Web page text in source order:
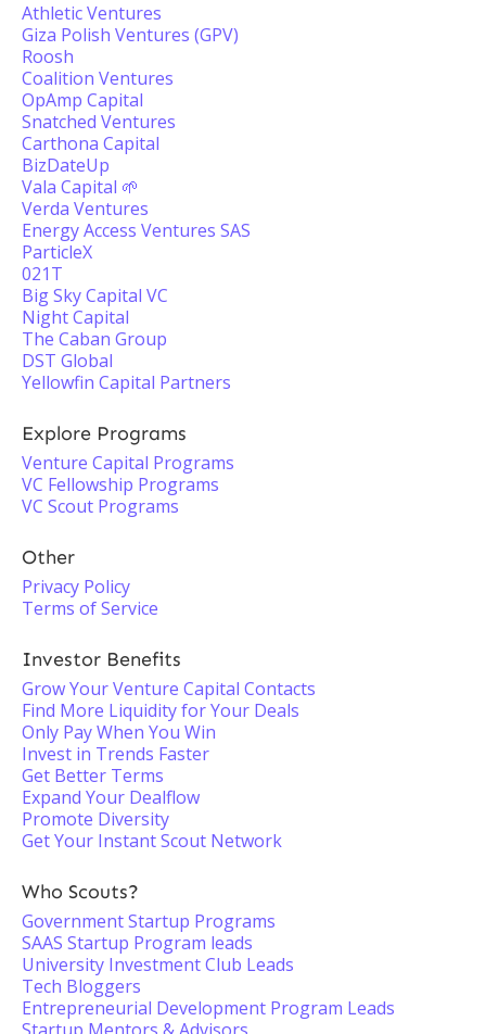
Athletic Ventures
Giza Polish Ventures (GPV)
Roosh
Coalition Ventures
OpAmp Capital
Snatched Ventures
Carthona Capital
BizDateUp
Vala Capital 🌱
Verda Ventures
Energy Access Ventures SAS
ParticleX
021T
Big Sky Capital VC
Night Capital
The Caban Group
DST Global
Yellowfin Capital Partners
Explore Programs
Venture Capital Programs
VC Fellowship Programs
VC Scout Programs
Other
Privacy Policy
Terms of Service
Investor Benefits
Grow Your Venture Capital Contacts
Find More Liquidity for Your Deals
Only Pay When You Win
Invest in Trends Faster
Get Better Terms
Expand Your Dealflow
Promote Diversity
Get Your Instant Scout Network
Who Scouts?
Government Startup Programs
SAAS Startup Program leads
University Investment Club Leads
Tech Bloggers
Entrepreneurial Development Program Leads